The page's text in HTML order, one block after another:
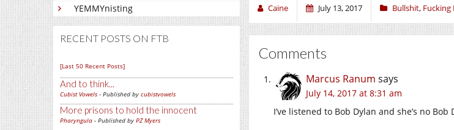
YEMMYnisting
RECENT POSTS ON FTB
[Last 50 Recent Posts]
And to think...
Cubist Vowels - Published by cubistvowels
More prisons to hold the innocent
Pharyngula - Published by PZ Myers
Caine July 13, 2017 Bullshit,
Comments
Marcus Ranum says
July 14, 2017 at 8:31 am
I’ve listened to Bob Dylan and she’s no Bob